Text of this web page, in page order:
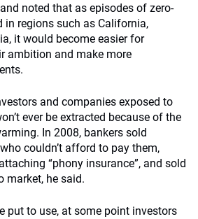
noted that as episodes of zero-
in regions such as California,
it would become easier for
ambition and make more
and companies exposed to
ever be extracted because of the
In 2008, bankers sold
couldn’t afford to pay them,
“phony insurance”, and sold
market, he said.
put to use, at some point investors